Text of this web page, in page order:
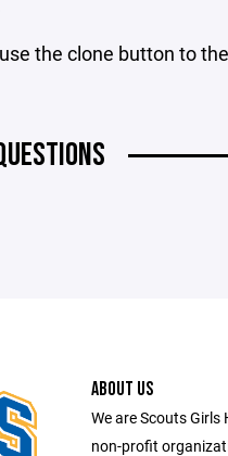
the clone button to
ABOUT US
We are Scouts Girls
non-profit